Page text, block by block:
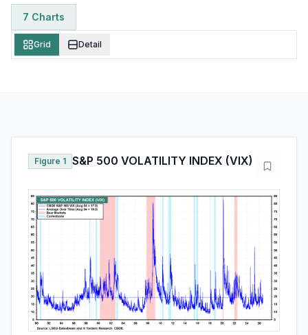
7 Charts
Grid Detail
Figure 1 S&P 500 VOLATILITY INDEX (VIX)